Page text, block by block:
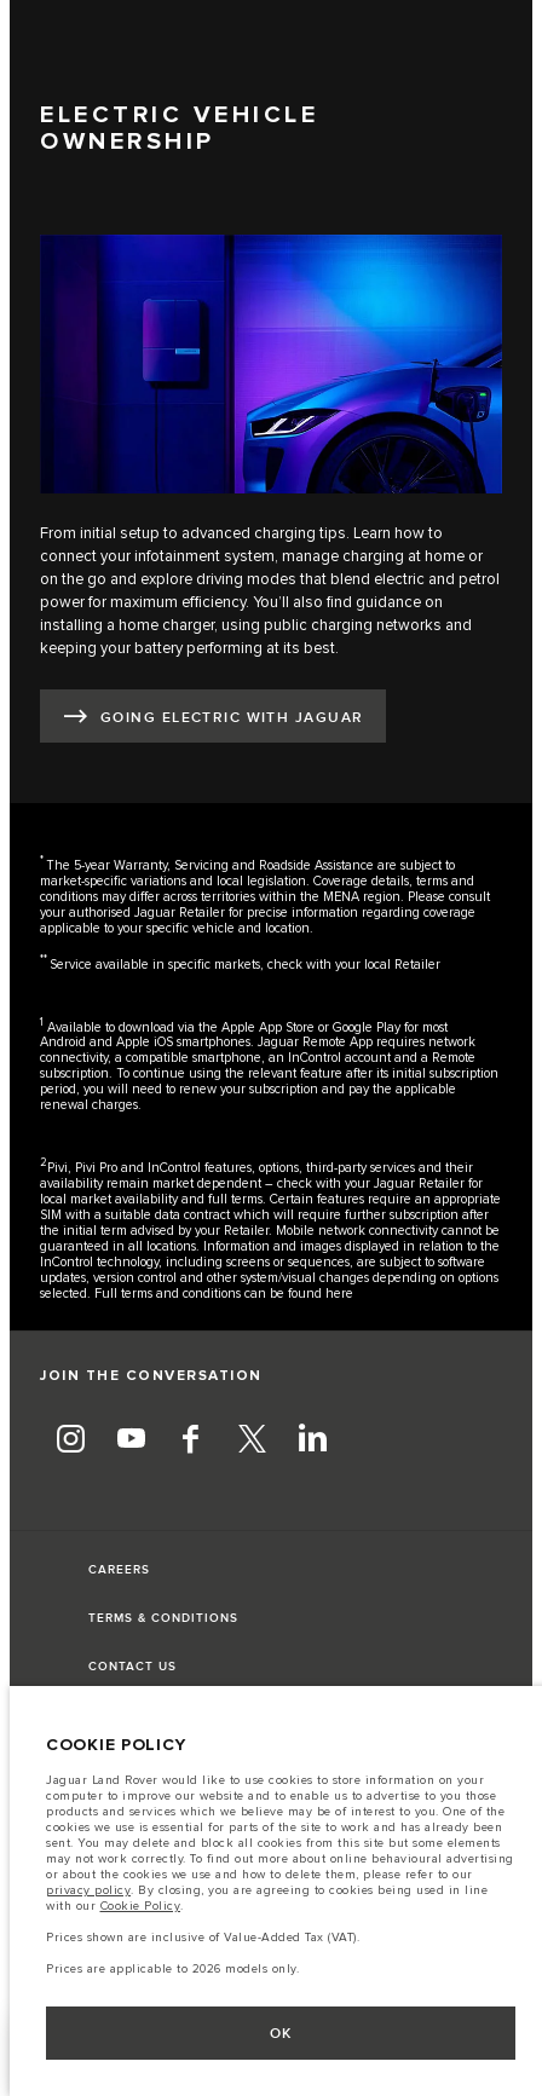
ELECTRIC VEHICLE
OWNERSHIP
From initial setup to advanced charging tips. Learn how to
connect your infotainment system, manage charging at home or
on the go and explore driving modes that blend electric and petrol
power for maximum efficiency. You’ll also find guidance on
installing a home charger, using public charging networks and
keeping your battery performing at its best.
GOING ELECTRIC WITH JAGUAR
*The 5-year Warranty, Servicing and Roadside Assistance are subject to
market-specific variations and local legislation. Coverage details, terms and
conditions may differ across territories within the MENA region. Please consult
your authorised Jaguar Retailer for precise information regarding coverage
applicable to your specific vehicle and location.
** Service available in specific markets, check with your local Retailer
1 Available to download via the Apple App Store or Google Play for most
Android and Apple iOS smartphones. Jaguar Remote App requires network
connectivity, a compatible smartphone, an InControl account and a Remote
subscription. To continue using the relevant feature after its initial subscription
period, you will need to renew your subscription and pay the applicable
renewal charges.
2 Pivi, Pivi Pro and InControl features, options, third-party services and their
availability remain market dependent – check with your Jaguar Retailer for
local market availability and full terms. Certain features require an appropriate
SIM with a suitable data contract which will require further subscription after
the initial term advised by your Retailer. Mobile network connectivity cannot be
guaranteed in all locations. Information and images displayed in relation to the
InControl technology, including screens or sequences, are subject to software
updates, version control and other system/visual changes depending on options
selected. Full terms and conditions can be found here
JOIN THE CONVERSATION
CAREERS
TERMS & CONDITIONS
CONTACT US
SITEMAP
JAGUAR LAND ROVER CORPORATE
© JAGUAR LAND ROVER LIMITED 2026
COOKIE POLICY
Jaguar Land Rover would like to use cookies to store information on your
computer to improve our website and to enable us to advertise to you those
products and services which we believe may be of interest to you. One of the
cookies we use is essential for parts of the site to work and has already been
sent. You may delete and block all cookies from this site but some elements
may not work correctly. To find out more about online behavioural advertising
or about the cookies we use and how to delete them, please refer to our
privacy policy. By closing, you are agreeing to cookies being used in line
with our Cookie Policy.
Prices shown are inclusive of Value-Added Tax (VAT).
Prices are applicable to 2026 models only.
OK
SHOW MORE